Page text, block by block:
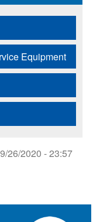
Equipment
26/2020 - 23:57